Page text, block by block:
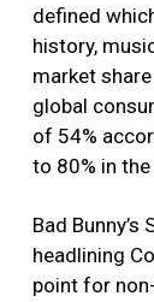
defined
history,
market
global
of 54%
to 80% in
Bad
headlining
point for